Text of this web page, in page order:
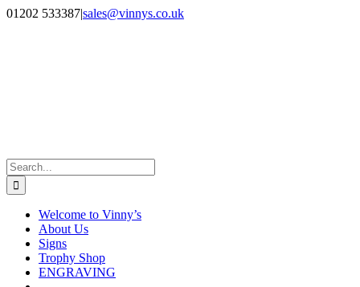
Skip
Facebook
Instagram
01202 533387|sales@vinnys.co.uk
Search
for:
Welcome to Vinny’s
About Us
Signs
Trophy Shop
ENGRAVING